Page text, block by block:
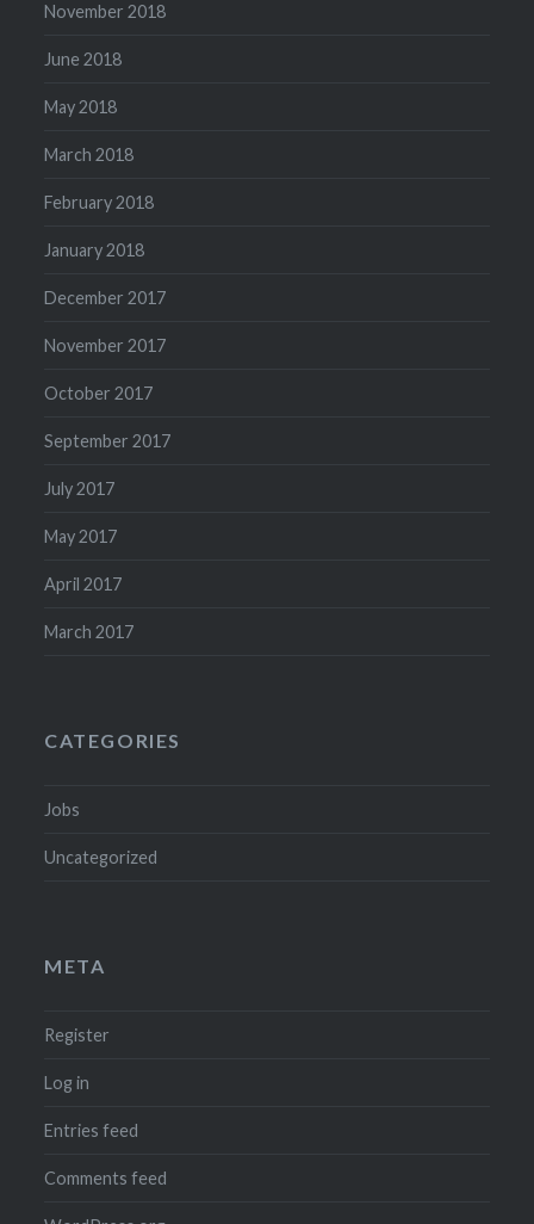
November 2018
June 2018
May 2018
March 2018
February 2018
January 2018
December 2017
November 2017
October 2017
September 2017
July 2017
May 2017
April 2017
March 2017
CATEGORIES
Jobs
Uncategorized
META
Register
Log in
Entries feed
Comments feed